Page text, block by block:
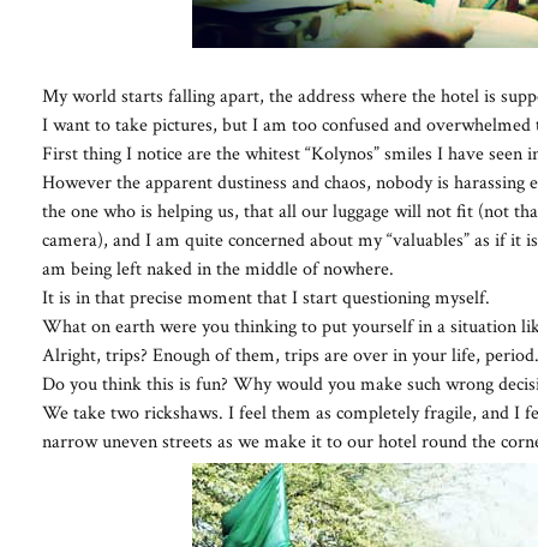
My world starts falling apart, the address where the hotel is
I want to take pictures, but I am too confused and
First thing I notice are the whitest “Kolynos” smiles I have
However the apparent dustiness and chaos, nobody is
the one who is helping us, that all our luggage will not fit (not
camera), and I am quite concerned about my “valuables” as if
am being left naked in the middle of nowhere.
It is in that precise moment that I start questioning myself.
What on earth were you thinking to put yourself in a situation
Alright, trips? Enough of them, trips are over in your life, period.
Do you think this is fun? Why would you make such wrong
We take two rickshaws. I feel them as completely fragile, and I
narrow uneven streets as we make it to our hotel round the